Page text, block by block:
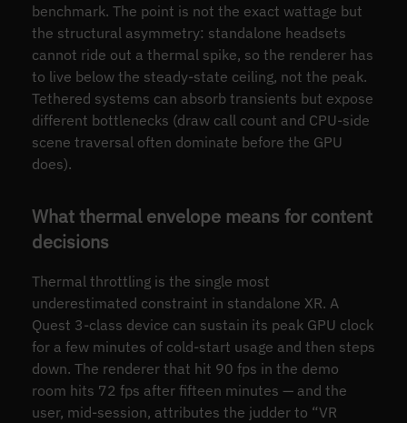
benchmark. The point is not the exact wattage but
the structural asymmetry: standalone headsets
cannot ride out a thermal spike, so the renderer has
to live below the steady-state ceiling, not the peak.
Tethered systems can absorb transients but expose
different bottlenecks (draw call count and CPU-side
scene traversal often dominate before the GPU
does).
What thermal envelope means for content
decisions
Thermal throttling is the single most
underestimated constraint in standalone XR. A
Quest 3-class device can sustain its peak GPU clock
for a few minutes of cold-start usage and then steps
down. The renderer that hit 90 fps in the demo
room hits 72 fps after fifteen minutes — and the
user, mid-session, attributes the judder to “VR